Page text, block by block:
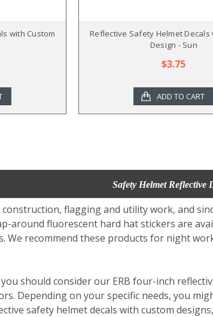
with Custom
Reflective Safety Helmet Decals
Design - Sun
$3.75
ADD TO CART
Safety Helmet Reflective
flagging and utility work, and
around fluorescent hard hat stickers are
We recommend these products for night
should consider our ERB four-inch
Depending on your specific needs, you
safety helmet decals with custom